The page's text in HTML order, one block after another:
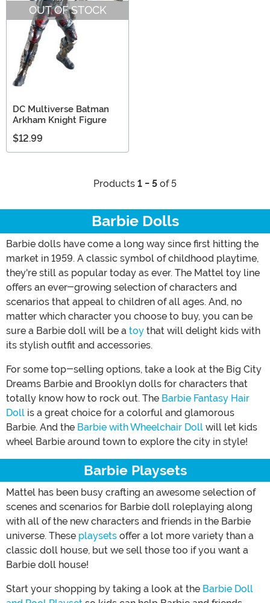
OUT OF STOCK
DC Multiverse Batman
Arkham Knight Figure
$12.99
Products 1 - 5 of 5
Barbie Dolls
Barbie dolls have come a long way since first hitting the
market in 1959. A classic symbol of childhood playtime,
they're still as popular today as ever. The Mattel toy line
offers an ever-growing selection of characters and
scenarios that appeal to children of all ages. And, no
matter which character you choose to buy, you can be
sure a Barbie doll will be a toy that will delight kids with
its stylish outfit and accessories.
For some top-selling options, take a look at the Big City
Dreams Barbie and Brooklyn dolls for characters that
totally know how to rock out. The Barbie Fantasy Hair
Doll is a great choice for a colorful and glamorous
Barbie. And the Barbie with Wheelchair Doll will let kids
wheel Barbie around town to explore the city in style!
Barbie Playsets
Mattel has been busy crafting an awesome selection of
scenes and scenarios for Barbie doll roleplaying along
with all of the new characters and friends in the Barbie
universe. These playsets offer a lot more variety than a
classic doll house, but we sell those too if you want a
Barbie doll house!
Start your shopping by taking a look at the Barbie Doll